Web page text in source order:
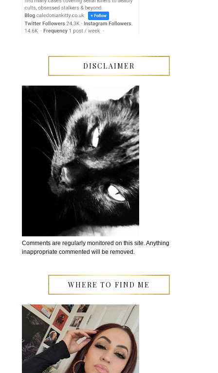
DISCLAIMER
Comments are regularly monitored on this site. Anything
inappropriate commented will be removed.
WHERE TO FIND ME